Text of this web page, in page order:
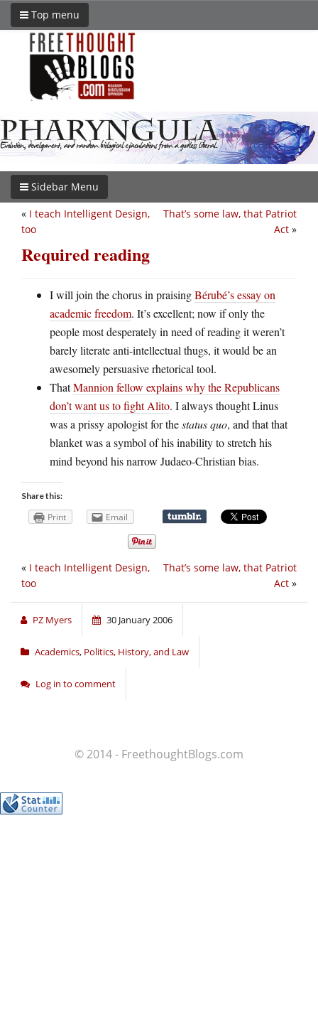
Top menu
Sidebar Menu
That’s some law, that Patriot
Act »
« I teach Intelligent Design,
too
Required reading
I will join the chorus in praisingBérubé’s essay on
academic freedom. It’s excellent; now if only the
people most desperately in need of reading it weren’t
barely literate anti-intellectual thugs, it would be an
awesomely persuasive rhetorical tool.
ThatMannion fellow explains why the Republicans
don’t want us to fight Alito. I always thought Linus
was a prissy apologist for thestatus quo, and that that
blanket was a symbol of his inability to stretch his
mind beyond his narrow Judaeo-Christian bias.
Share this:
Print Email
That’s some law, that Patriot
Act »
« I teach Intelligent Design,
too
PZ Myers 30 January 2006
Academics, Politics, History, and Law
Log in to comment
© 2014 - FreethoughtBlogs.com